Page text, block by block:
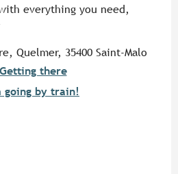
everything you need,
Quelmer, 35400 Saint-Malo
Getting there
going by train!